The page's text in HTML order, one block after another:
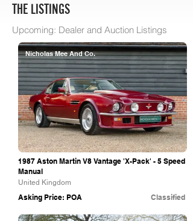
THE LISTINGS
Upcoming: Dealer and Auction Listings
Nicholas Mee And Co.
1987 Aston Martin V8 Vantage 'X-Pack' - 5 Speed
Manual
United Kingdom
Asking Price: POA Classified